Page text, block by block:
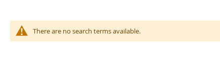
There are no search terms available.